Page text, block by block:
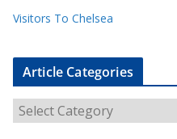
Visitors To Chelsea
Article Categories
r